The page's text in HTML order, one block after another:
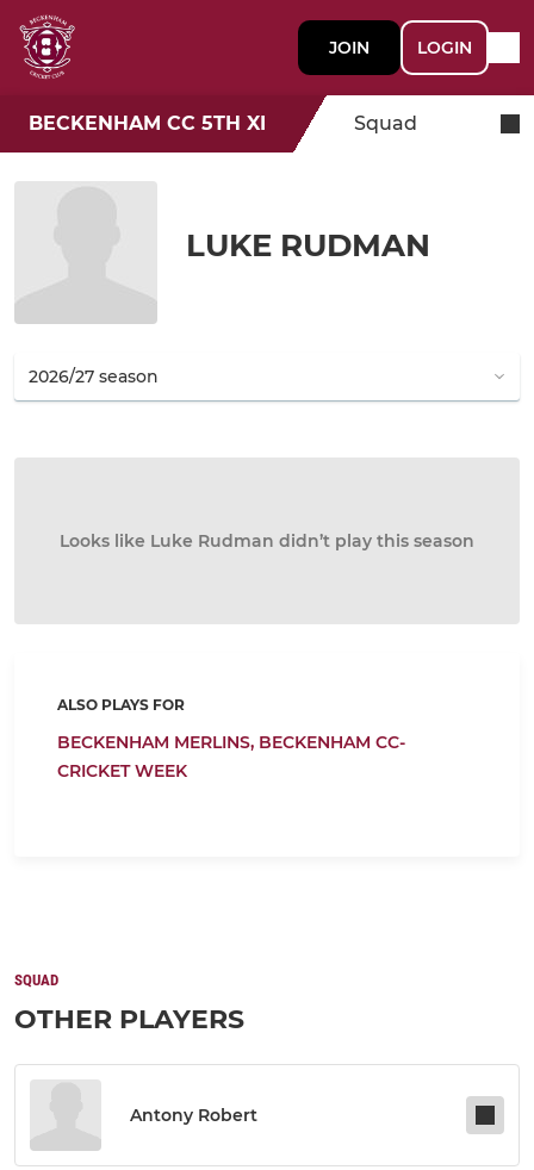
JOIN LOGIN
BECKENHAM CC 5TH XI Squad
LUKE RUDMAN
Looks like Luke Rudman didn’t play this season
ALSO PLAYS FOR
BECKENHAM MERLINS, BECKENHAM CC-
CRICKET WEEK
SQUAD
OTHER PLAYERS
Antony Robert